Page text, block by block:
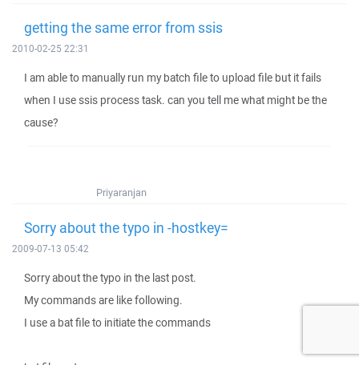
getting the same error from ssis
2010-02-25 22:31
I am able to manually run my batch file to upload file but it fails
when I use ssis process task. can you tell me what might be the
cause?
Priyaranjan
Sorry about the typo in -hostkey=
2009-07-13 05:42
Sorry about the typo in the last post.
My commands are like following.
I use a bat file to initiate the commands